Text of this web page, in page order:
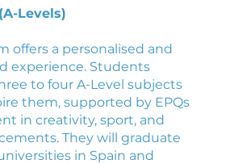
Levels)
offers a personalised and
experience. Students
to four A-Level subjects
them, supported by EPQs
in creativity, sport, and
They will graduate
in Spain and